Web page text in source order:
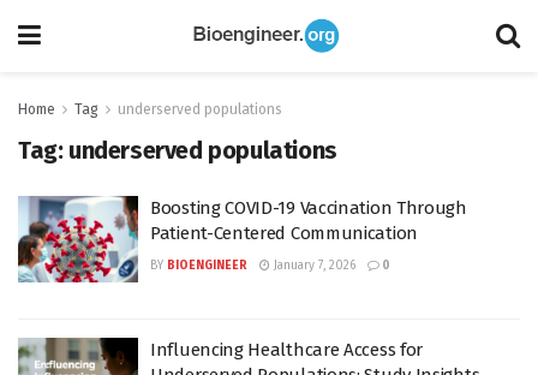
Home Tag underserved populations
Tag: underserved populations
Boosting COVID-19 Vaccination Through
Patient-Centered Communication
BY BIOENGINEER January 7, 2026 0
Influencing Healthcare Access for